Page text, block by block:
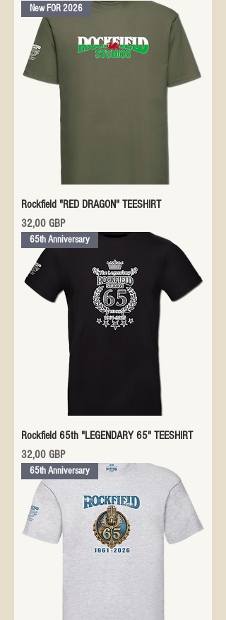
New FOR 2026
Rockfield "RED DRAGON" TEESHIRT
Precio
32,00 GBP
65th Anniversary
Rockfield 65th "LEGENDARY 65" TEESHIRT
Precio
32,00 GBP
65th Anniversary